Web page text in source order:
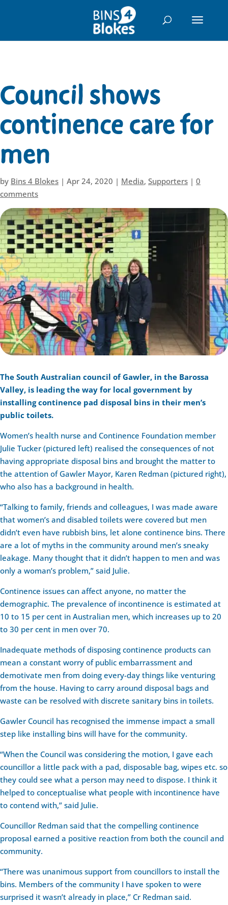
Council shows
continence care for
men
by Bins 4 Blokes | Apr 24, 2020 | Media, Supporters | 0
comments
The South Australian council of Gawler, in the Barossa
Valley, is leading the way for local government by
installing continence pad disposal bins in their men’s
public toilets.
Women’s health nurse and Continence Foundation member
Julie Tucker (pictured left) realised the consequences of not
having appropriate disposal bins and brought the matter to
the attention of Gawler Mayor, Karen Redman (pictured right),
who also has a background in health.
“Talking to family, friends and colleagues, I was made aware
that women’s and disabled toilets were covered but men
didn’t even have rubbish bins, let alone continence bins. There
are a lot of myths in the community around men’s sneaky
leakage. Many thought that it didn’t happen to men and was
only a woman’s problem,” said Julie.
Continence issues can affect anyone, no matter the
demographic. The prevalence of incontinence is estimated at
10 to 15 per cent in Australian men, which increases up to 20
to 30 per cent in men over 70.
Inadequate methods of disposing continence products can
mean a constant worry of public embarrassment and
demotivate men from doing every-day things like venturing
from the house. Having to carry around disposal bags and
waste can be resolved with discrete sanitary bins in toilets.
Gawler Council has recognised the immense impact a small
step like installing bins will have for the community.
“When the Council was considering the motion, I gave each
councillor a little pack with a pad, disposable bag, wipes etc. so
they could see what a person may need to dispose. I think it
helped to conceptualise what people with incontinence have
to contend with,” said Julie.
Councillor Redman said that the compelling continence
proposal earned a positive reaction from both the council and
community.
“There was unanimous support from councillors to install the
bins. Members of the community I have spoken to were
surprised it wasn’t already in place,” Cr Redman said.